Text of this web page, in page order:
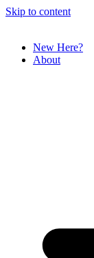
Skip to content
New Here?
About